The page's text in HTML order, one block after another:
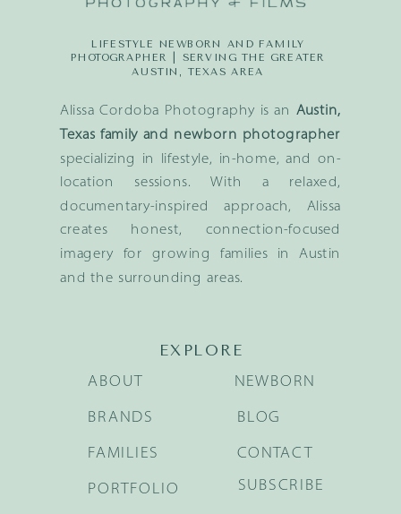
Alissa Cordoba Photography is an Austin,
Texas family and newborn photographer
specializing in lifestyle, in-home, and on-
location sessions. With a relaxed,
documentary-inspired approach, Alissa
creates honest, connection-focused
imagery for growing families in Austin
and the surrounding areas.
LIFESTYLE NEWBORN AND FAMILY
PHOTOGRAPHER | SERVING THE GREATER
AUSTIN, TEXAS AREA
EXPLORE
BRANDS
FAMILIES
NEWBORN
BLOG
ABOUT
PORTFOLIO
CONTACT
SUBSCRIBE